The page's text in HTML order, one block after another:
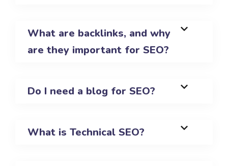
What are backlinks, and why
are they important for SEO?
Do I need a blog for SEO?
What is Technical SEO?